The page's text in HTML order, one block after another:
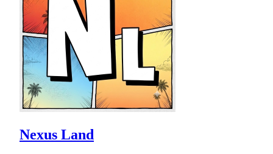
Nexus Land